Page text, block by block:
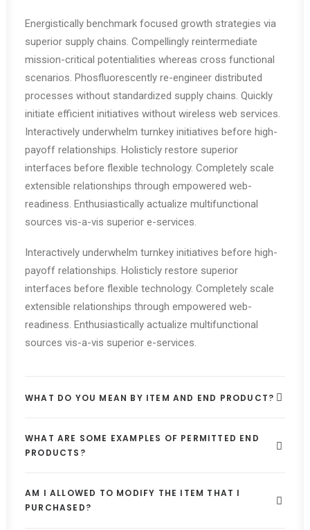
Energistically benchmark focused growth strategies via
superior supply chains. Compellingly reintermediate
mission-critical potentialities whereas cross functional
scenarios. Phosfluorescently re-engineer distributed
processes without standardized supply chains. Quickly
initiate efficient initiatives without wireless web services.
Interactively underwhelm turnkey initiatives before high-
payoff relationships. Holisticly restore superior
interfaces before flexible technology. Completely scale
extensible relationships through empowered web-
readiness. Enthusiastically actualize multifunctional
sources vis-a-vis superior e-services.
Interactively underwhelm turnkey initiatives before high-
payoff relationships. Holisticly restore superior
interfaces before flexible technology. Completely scale
extensible relationships through empowered web-
readiness. Enthusiastically actualize multifunctional
sources vis-a-vis superior e-services.
WHAT DO YOU MEAN BY ITEM AND END PRODUCT?
WHAT ARE SOME EXAMPLES OF PERMITTED END
PRODUCTS?
AM I ALLOWED TO MODIFY THE ITEM THAT I
PURCHASED?